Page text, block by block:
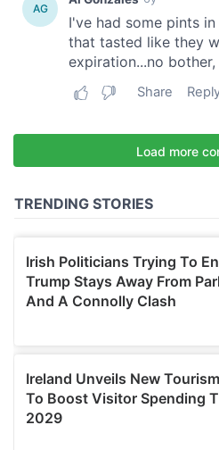
provided to them or that
of their services.